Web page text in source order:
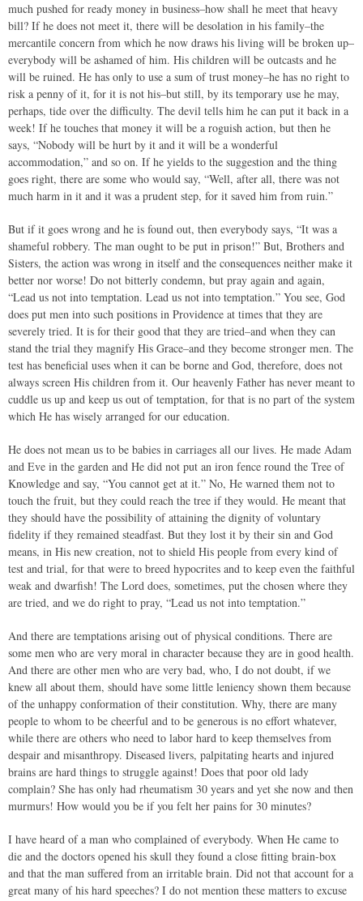
much pushed for ready money in business–how shall he meet that heavy
bill? If he does not meet it, there will be desolation in his family–the
mercantile concern from which he now draws his living will be broken up–
everybody will be ashamed of him. His children will be outcasts and he
will be ruined. He has only to use a sum of trust money–he has no right to
risk a penny of it, for it is not his–but still, by its temporary use he may,
perhaps, tide over the difficulty. The devil tells him he can put it back in a
week! If he touches that money it will be a roguish action, but then he
says, “Nobody will be hurt by it and it will be a wonderful
accommodation,” and so on. If he yields to the suggestion and the thing
goes right, there are some who would say, “Well, after all, there was not
much harm in it and it was a prudent step, for it saved him from ruin.”
But if it goes wrong and he is found out, then everybody says, “It was a
shameful robbery. The man ought to be put in prison!” But, Brothers and
Sisters, the action was wrong in itself and the consequences neither make it
better nor worse! Do not bitterly condemn, but pray again and again,
“Lead us not into temptation. Lead us not into temptation.” You see, God
does put men into such positions in Providence at times that they are
severely tried. It is for their good that they are tried–and when they can
stand the trial they magnify His Grace–and they become stronger men. The
test has beneficial uses when it can be borne and God, therefore, does not
always screen His children from it. Our heavenly Father has never meant to
cuddle us up and keep us out of temptation, for that is no part of the system
which He has wisely arranged for our education.
He does not mean us to be babies in carriages all our lives. He made Adam
and Eve in the garden and He did not put an iron fence round the Tree of
Knowledge and say, “You cannot get at it.” No, He warned them not to
touch the fruit, but they could reach the tree if they would. He meant that
they should have the possibility of attaining the dignity of voluntary
fidelity if they remained steadfast. But they lost it by their sin and God
means, in His new creation, not to shield His people from every kind of
test and trial, for that were to breed hypocrites and to keep even the faithful
weak and dwarfish! The Lord does, sometimes, put the chosen where they
are tried, and we do right to pray, “Lead us not into temptation.”
And there are temptations arising out of physical conditions. There are
some men who are very moral in character because they are in good health.
And there are other men who are very bad, who, I do not doubt, if we
knew all about them, should have some little leniency shown them because
of the unhappy conformation of their constitution. Why, there are many
people to whom to be cheerful and to be generous is no effort whatever,
while there are others who need to labor hard to keep themselves from
despair and misanthropy. Diseased livers, palpitating hearts and injured
brains are hard things to struggle against! Does that poor old lady
complain? She has only had rheumatism 30 years and yet she now and then
murmurs! How would you be if you felt her pains for 30 minutes?
I have heard of a man who complained of everybody. When He came to
die and the doctors opened his skull they found a close fitting brain-box
and that the man suffered from an irritable brain. Did not that account for a
great many of his hard speeches? I do not mention these matters to excuse